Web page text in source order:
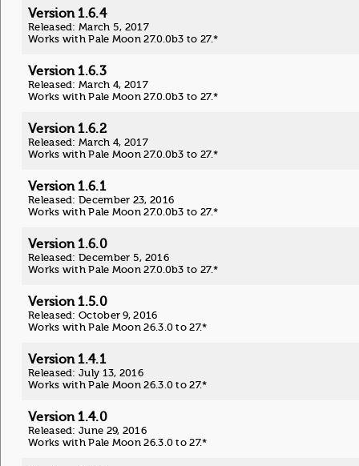
Version 1.6.4
Released: March 5, 2017
Works with Pale Moon 27.0.0b3 to 27.*
Version 1.6.3
Released: March 4, 2017
Works with Pale Moon 27.0.0b3 to 27.*
Version 1.6.2
Released: March 4, 2017
Works with Pale Moon 27.0.0b3 to 27.*
Version 1.6.1
Released: December 23, 2016
Works with Pale Moon 27.0.0b3 to 27.*
Version 1.6.0
Released: December 5, 2016
Works with Pale Moon 27.0.0b3 to 27.*
Version 1.5.0
Released: October 9, 2016
Works with Pale Moon 26.3.0 to 27.*
Version 1.4.1
Released: July 13, 2016
Works with Pale Moon 26.3.0 to 27.*
Version 1.4.0
Released: June 29, 2016
Works with Pale Moon 26.3.0 to 27.*